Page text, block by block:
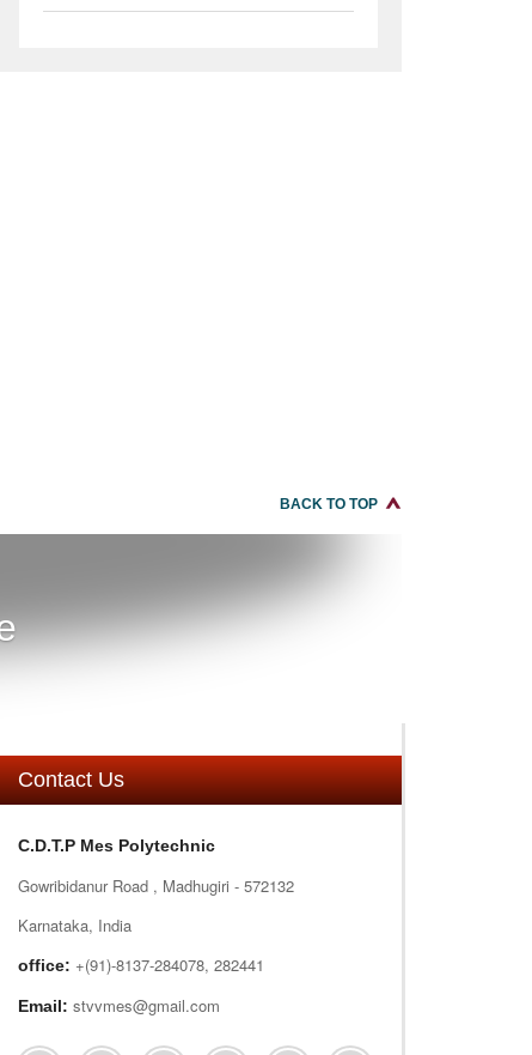
BACK TO TOP
Contact Us
C.D.T.P Mes Polytechnic
Gowribidanur Road , Madhugiri - 572132
Karnataka, India
office: +(91)-8137-284078, 282441
Email: stvvmes@gmail.com